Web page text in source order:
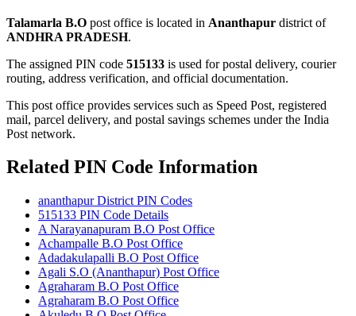
Talamarla B.O post office is located in Ananthapur district of
ANDHRA PRADESH.
The assigned PIN code 515133 is used for postal delivery, courier
routing, address verification, and official documentation.
This post office provides services such as Speed Post, registered
mail, parcel delivery, and postal savings schemes under the India
Post network.
Related PIN Code Information
ananthapur District PIN Codes
515133 PIN Code Details
A Narayanapuram B.O Post Office
Achampalle B.O Post Office
Adadakulapalli B.O Post Office
Agali S.O (Ananthapur) Post Office
Agraharam B.O Post Office
Agraharam B.O Post Office